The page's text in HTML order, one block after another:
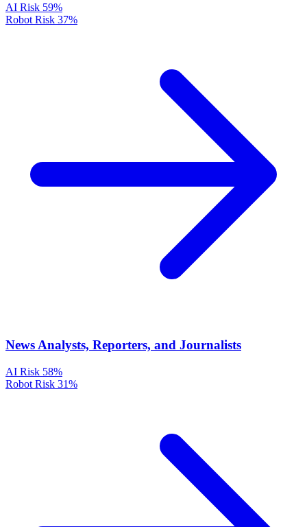
AI Risk 59%
Robot Risk 37%
News Analysts, Reporters, and Journalists
AI Risk 58%
Robot Risk 31%